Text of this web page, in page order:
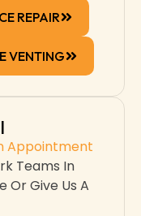
REPAIR
VENTING
Appointment
Teams In
Or Give Us A